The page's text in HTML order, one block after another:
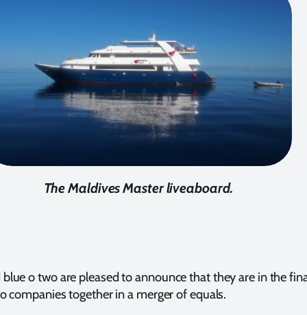
The Maldives Master liveaboard.
o two are pleased to announce that they are in the
companies together in a merger of equals.